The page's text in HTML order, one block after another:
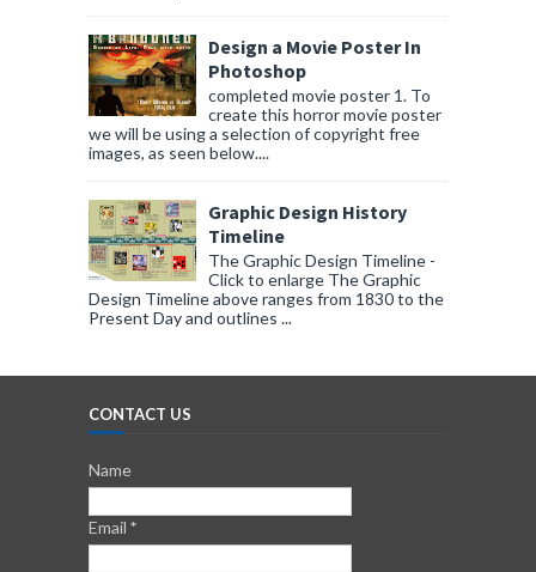
Design a Movie Poster In
Photoshop
completed movie poster 1. To
create this horror movie poster
we will be using a selection of copyright free
images, as seen below....
Graphic Design History
Timeline
The Graphic Design Timeline -
Click to enlarge The Graphic
Design Timeline above ranges from 1830 to the
Present Day and outlines ...
CONTACT US
Name
Email *